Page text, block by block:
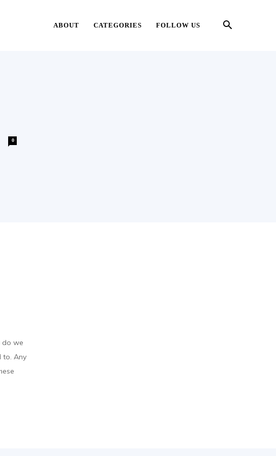
ABOUT CATEGORIES FOLLOW US
0
do we
to. Any